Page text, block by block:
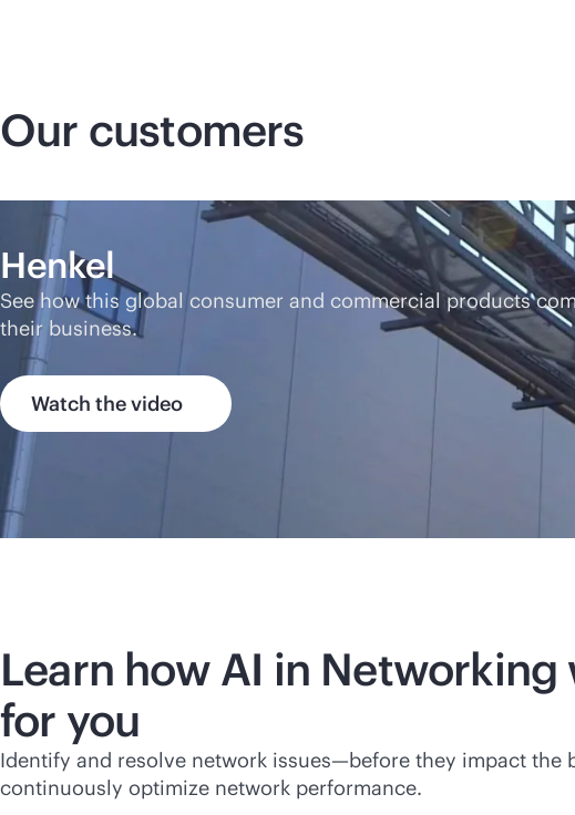
Our customers
Henkel
See how this global consumer and commercial products
their business.
Watch the video
Learn how AI in Networking
for you
Identify and resolve network issues—before they impact the
continuously optimize network performance.